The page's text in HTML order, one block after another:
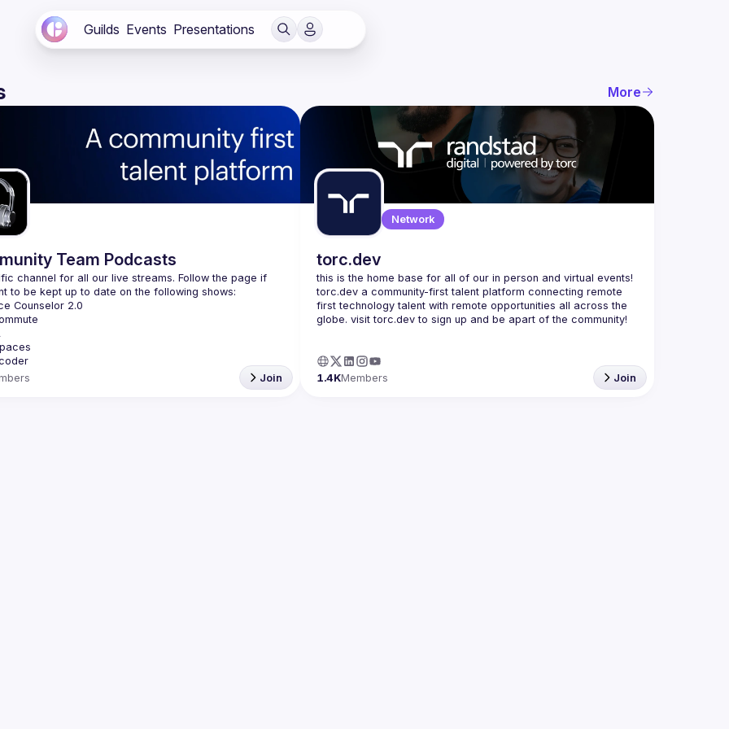
Guilds Events Presentations
More
Team Podcasts
channel for all our live streams. Follow the page if
Join
Network
torc.dev
this is the home base for all of our in person and virtual events!
torc.dev a community-first talent platform connecting remote
first technology talent with remote opportunities all across the
1.4KMembers Join